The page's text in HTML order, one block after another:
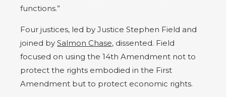
functions.”
Four justices, led by Justice Stephen Field and
joined by Salmon Chase, dissented. Field
focused on using the 14th Amendment not to
protect the rights embodied in the First
Amendment but to protect economic rights.